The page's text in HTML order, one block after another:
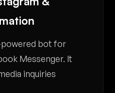
powered bot for
Messenger. It
inquiries